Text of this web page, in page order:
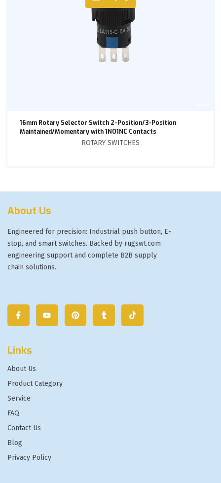
16mm Rotary Selector Switch 2-Position/3-Position
Maintained/Momentary with 1NO1NC Contacts
ROTARY SWITCHES
About Us
Engineered for precision: Industrial push button, E-
stop, and smart switches. Backed by rugswt.com
engineering support and complete B2B supply
chain solutions.
Links
About Us
Product Category
Service
FAQ
Contact Us
Blog
Privacy Policy